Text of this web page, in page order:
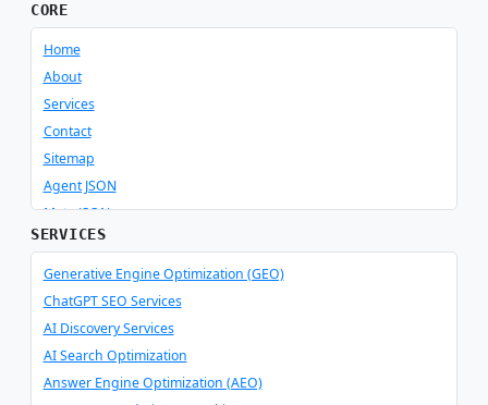
CORE
Home
About
Services
Contact
Sitemap
Agent JSON
Meta JSON
SERVICES
Generative Engine Optimization (GEO)
ChatGPT SEO Services
AI Discovery Services
AI Search Optimization
Answer Engine Optimization (AEO)